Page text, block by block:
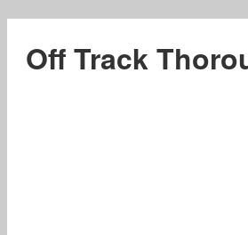
Off Track